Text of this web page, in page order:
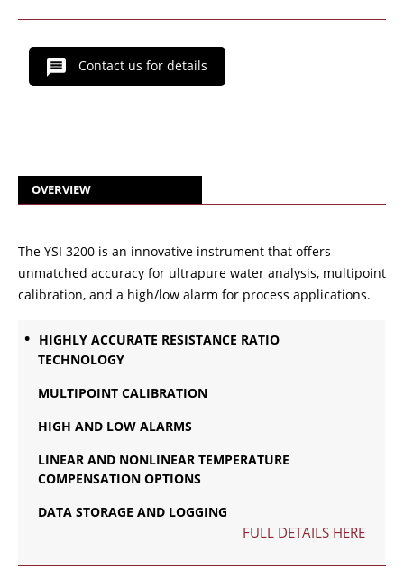
Contact us for details
OVERVIEW
The YSI 3200 is an innovative instrument that offers
unmatched accuracy for ultrapure water analysis, multipoint
calibration, and a high/low alarm for process applications.
HIGHLY ACCURATE RESISTANCE RATIO
TECHNOLOGY
MULTIPOINT CALIBRATION
HIGH AND LOW ALARMS
LINEAR AND NONLINEAR TEMPERATURE
COMPENSATION OPTIONS
DATA STORAGE AND LOGGING
FULL DETAILS HERE